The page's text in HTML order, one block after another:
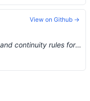
feat(analysis/topology): add tendsto and continuity rules for big operators
View on Github →